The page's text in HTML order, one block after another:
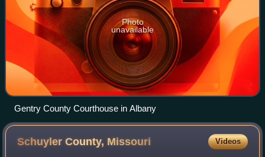
Photo
unavailable
Gentry County Courthouse in Albany
Schuyler County, Missouri Videos